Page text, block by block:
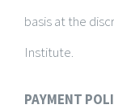
basis at the
Institute.
PAYMENT